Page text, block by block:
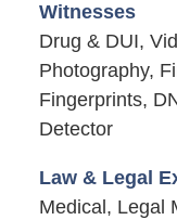
Witnesses
Drug & DUI,
Photography,
Fingerprints,
Detector
Law & Legal
Medical, Legal